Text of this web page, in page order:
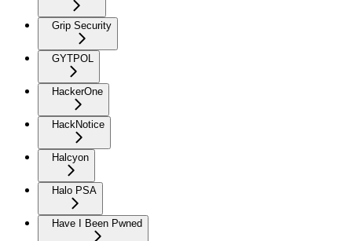
Grip Security
GYTPOL
HackerOne
HackNotice
Halcyon
Halo PSA
Have I Been Pwned